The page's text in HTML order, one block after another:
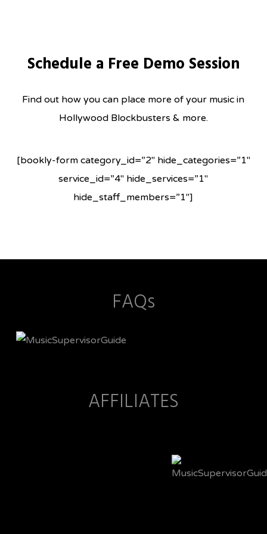
contentSchedule a Free Demo Session
Find out how you can place more of your music in
Hollywood Blockbusters & more.
[bookly-form category_id=”2″ hide_categories=”1″
service_id=”4″ hide_services=”1″
hide_staff_members=”1″]
FAQs
AFFILIATES